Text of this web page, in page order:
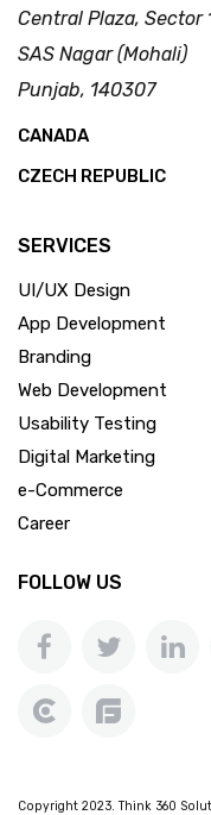
Central Plaza, Sector
SAS Nagar (Mohali)
Punjab, 140307
CANADA
CZECH REPUBLIC
SERVICES
UI/UX Design
App Development
Branding
Web Development
Usability Testing
Digital Marketing
e-Commerce
Career
FOLLOW US
Copyright 2023. Think 360